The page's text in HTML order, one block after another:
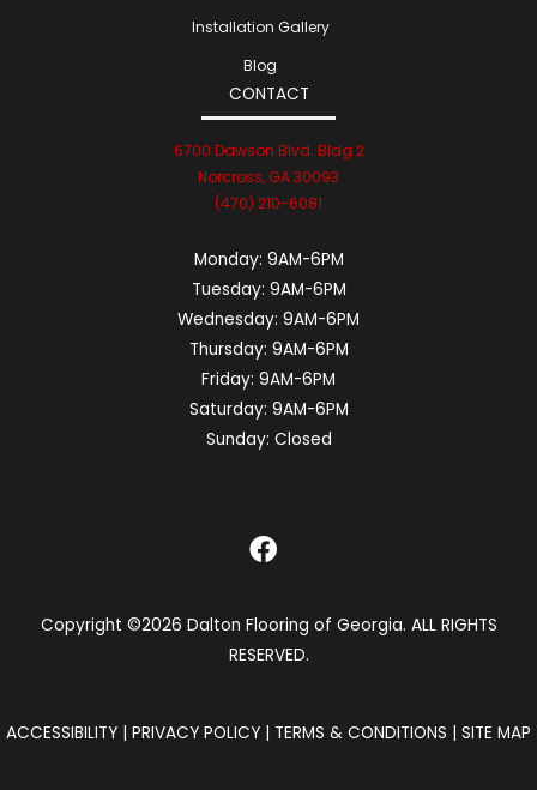
Installation Gallery
Blog
CONTACT
6700 Dawson Blvd. Bldg 2
Norcross, GA 30093
(470) 210-6081
Monday: 9AM-6PM
Tuesday: 9AM-6PM
Wednesday: 9AM-6PM
Thursday: 9AM-6PM
Friday: 9AM-6PM
Saturday: 9AM-6PM
Sunday: Closed
Copyright ©2026 Dalton Flooring of Georgia. ALL RIGHTS
RESERVED.
ACCESSIBILITY PRIVACY POLICY TERMS & CONDITIONS SITE MAP